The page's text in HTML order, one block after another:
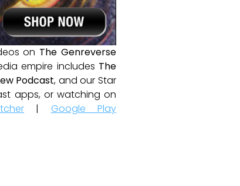
on The Genreverse
empire includes The
Podcast, and our Star
apps, or watching on
| Google Play